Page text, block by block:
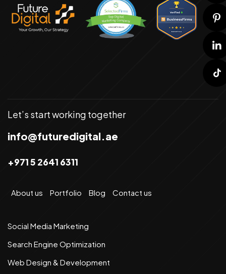
Let’s start working together
info@futuredigital.ae
+971 5 2641 6311
About us Portfolio Blog Contact us
Social Media Marketing
Search Engine Optimization
Web Design & Development